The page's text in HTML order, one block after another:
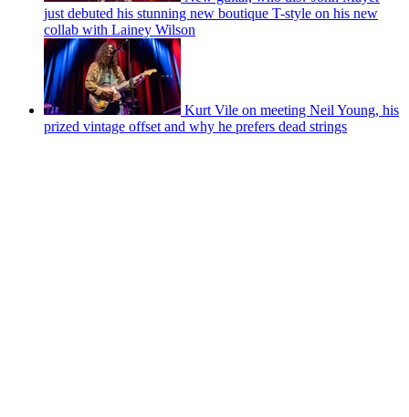
just debuted his stunning new boutique T-style on his new
collab with Lainey Wilson
Kurt Vile on meeting Neil Young, his
prized vintage offset and why he prefers dead strings